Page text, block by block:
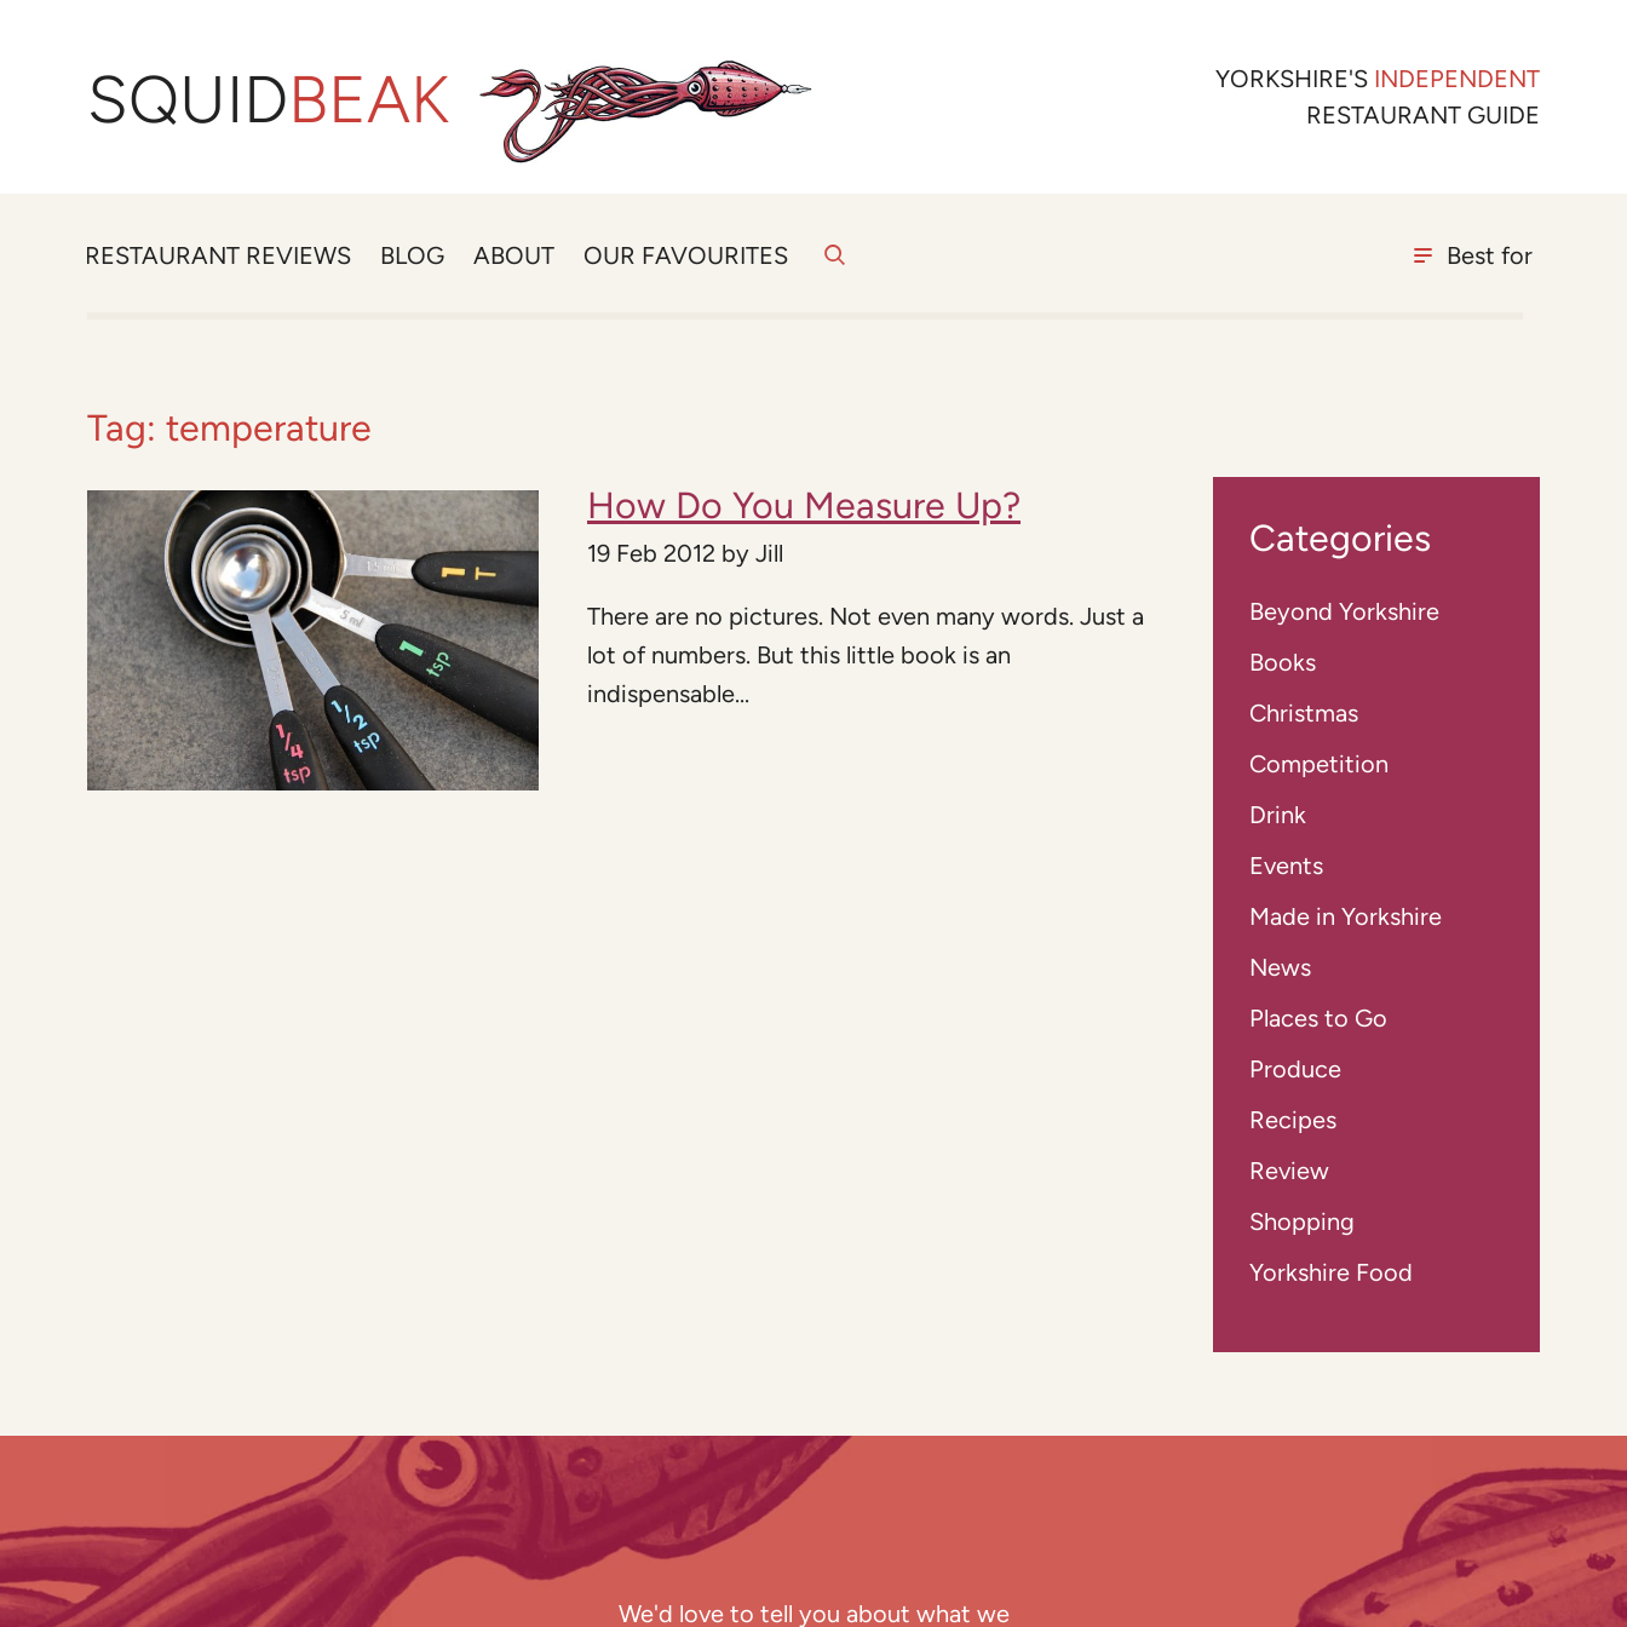
SQUIDBEAK YORKSHIRE'S INDEPENDENT
RESTAURANT GUIDE
RESTAURANT REVIEWS BLOG ABOUT OUR FAVOURITES Best for
Tag: temperature
How Do You Measure Up?
19 Feb 2012 by Jill
There are no pictures. Not even many words. Just a
lot of numbers. But this little book is an
indispensable...
Categories
Beyond Yorkshire
Books
Christmas
Competition
Drink
Events
Made in Yorkshire
News
Places to Go
Produce
Recipes
Review
Shopping
Yorkshire Food
We'd love to tell you about what we